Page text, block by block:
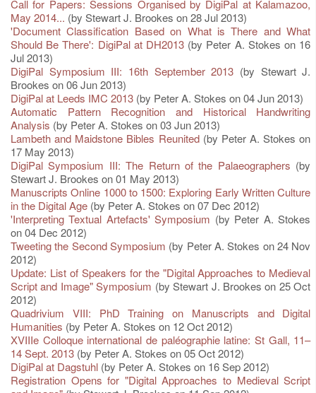
Call for Papers: Sessions Organised by DigiPal at Kalamazoo,
May 2014... (by Stewart J. Brookes on 28 Jul 2013)
'Document Classification Based on What is There and What
Should Be There': DigiPal at DH2013 (by Peter A. Stokes on 16
Jul 2013)
DigiPal Symposium III: 16th September 2013 (by Stewart J.
Brookes on 06 Jun 2013)
DigiPal at Leeds IMC 2013 (by Peter A. Stokes on 04 Jun 2013)
Automatic Pattern Recognition and Historical Handwriting
Analysis (by Peter A. Stokes on 03 Jun 2013)
Lambeth and Maidstone Bibles Reunited(by Peter A. Stokes on
17 May 2013)
DigiPal Symposium III: The Return of the Palaeographers (by
Stewart J. Brookes on 01 May 2013)
Manuscripts Online 1000 to 1500: Exploring Early Written Culture
in the Digital Age (by Peter A. Stokes on 07 Dec 2012)
'Interpreting Textual Artefacts' Symposium (by Peter A. Stokes
on 04 Dec 2012)
Tweeting the Second Symposium (by Peter A. Stokes on 24 Nov
2012)
Update: List of Speakers for the "Digital Approaches to Medieval
Script and Image" Symposium (by Stewart J. Brookes on 25 Oct
2012)
Quadrivium VIII: PhD Training on Manuscripts and Digital
Humanities (by Peter A. Stokes on 12 Oct 2012)
XVIIIe Colloque international de paléographie latine: St Gall, 11–
14 Sept. 2013 (by Peter A. Stokes on 05 Oct 2012)
DigiPal at Dagstuhl (by Peter A. Stokes on 16 Sep 2012)
Registration Opens for "Digital Approaches to Medieval Script